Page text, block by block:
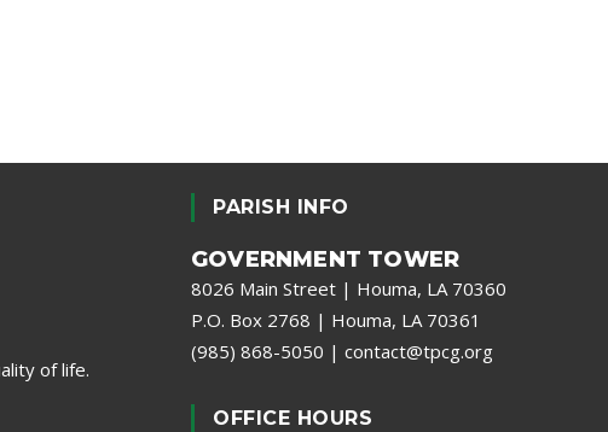
of life.
PARISH INFO
GOVERNMENT TOWER
8026 Main Street | Houma, LA 70360
P.O. Box 2768 | Houma, LA 70361
(985) 868-5050 | contact@tpcg.org
OFFICE HOURS